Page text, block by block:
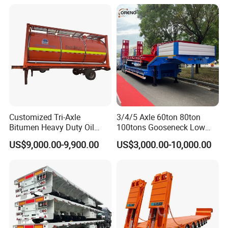
Customized Tri-Axle
Bitumen Heavy Duty Oil
Tanker 50000 Liters 5
Compartments 35ton
US$9,000.00-9,900.00
3/4/5 Axle 60ton 80ton
100tons Gooseneck Low
Flatbed Bed/Lowboy
/Lowbed /Low Loader
US$3,000.00-10,000.00